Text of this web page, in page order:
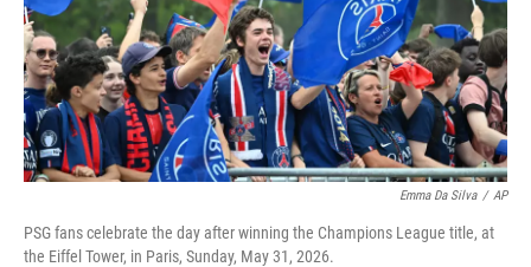
Emma Da Silva / AP
PSG fans celebrate the day after winning the Champions League title, at
the Eiffel Tower, in Paris, Sunday, May 31, 2026.